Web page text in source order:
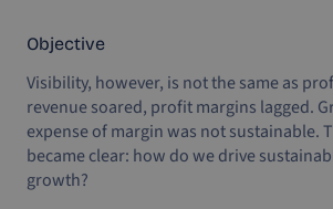
Objective
Visibility, however, is not the same as
revenue soared, profit margins lagged.
expense of margin was not sustainable.
became clear: how do we drive
growth?